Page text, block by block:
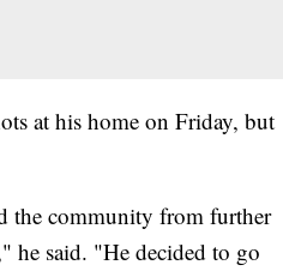
at his home on Friday, but
the community from further
he said. "He decided to go